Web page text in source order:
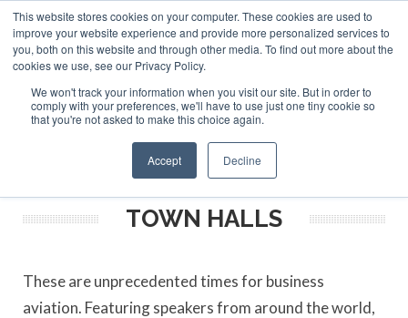
This website stores cookies on your computer. These cookies are used to
improve your website experience and provide more personalized services to
you, both on this website and through other media. To find out more about the
cookies we use, see our Privacy Policy.
We won't track your information when you visit our site. But in order to
comply with your preferences, we'll have to use just one tiny cookie so
that you're not asked to make this choice again.
Accept Decline
ABOUT CONTACT
ADVERTISE AND SPONSOR
Search
Search
Search
TOWN HALLS
These are unprecedented times for business
aviation. Featuring speakers from around the world,